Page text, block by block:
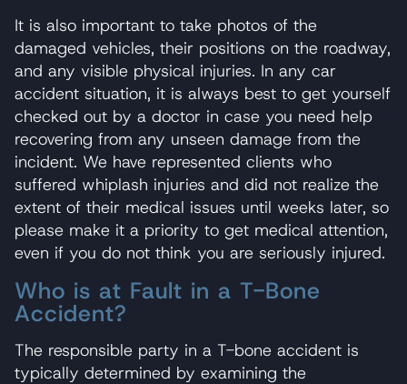
It is also important to take photos of the
damaged vehicles, their positions on the roadway,
and any visible physical injuries. In any car
accident situation, it is always best to get yourself
checked out by a doctor in case you need help
recovering from any unseen damage from the
incident. We have represented clients who
suffered whiplash injuries and did not realize the
extent of their medical issues until weeks later, so
please make it a priority to get medical attention,
even if you do not think you are seriously injured.
Who is at Fault in a T-Bone
Accident?
The responsible party in a T-bone accident is
typically determined by examining the